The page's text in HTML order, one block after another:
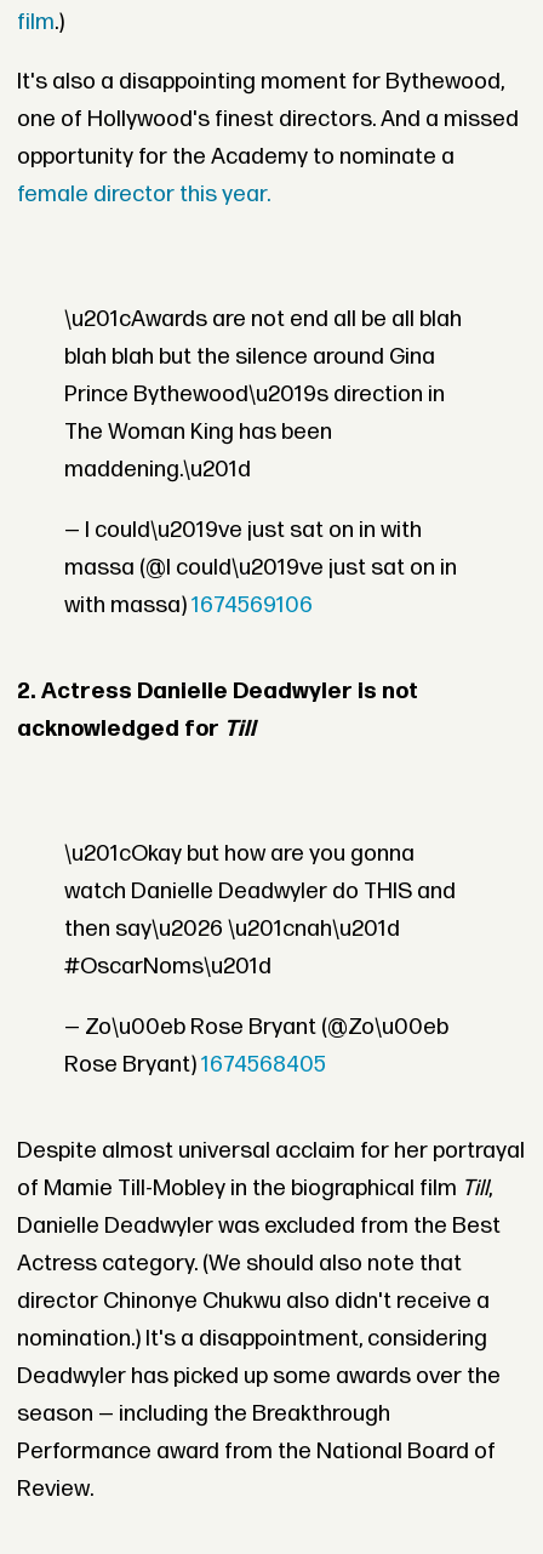
film.)
It's also a disappointing moment for Bythewood,
one of Hollywood's finest directors. And a missed
opportunity for the Academy to nominate a
female director this year.
\u201cAwards are not end all be all blah
blah blah but the silence around Gina
Prince Bythewood\u2019s direction in
The Woman King has been
maddening.\u201d
— I could\u2019ve just sat on in with
massa (@I could\u2019ve just sat on in
with massa)1674569106
2. Actress Danielle Deadwyler is not
acknowledged for Till
\u201cOkay but how are you gonna
watch Danielle Deadwyler do THIS and
then say\u2026 \u201cnah\u201d
#OscarNoms\u201d
— Zo\u00eb Rose Bryant (@Zo\u00eb
Rose Bryant)1674568405
Despite almost universal acclaim for her portrayal
of Mamie Till-Mobley in the biographical film Till,
Danielle Deadwyler was excluded from the Best
Actress category. (We should also note that
director Chinonye Chukwu also didn't receive a
nomination.) It's a disappointment, considering
Deadwyler has picked up some awards over the
season — including the Breakthrough
Performance award from the National Board of
Review.